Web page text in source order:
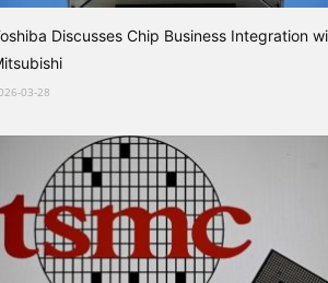
Discusses Chip Business Integration
03-28